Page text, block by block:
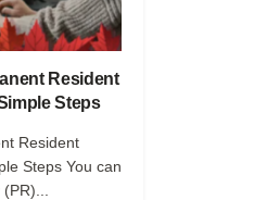
Resident
Steps
Resident
Steps You can